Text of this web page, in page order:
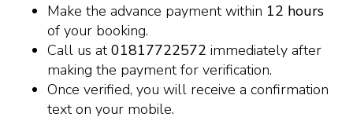
Make the advance payment within 12 hours
of your booking.
Call us at01817722572 immediately after
making the payment for verification.
Once verified, you will receive a confirmation
text on your mobile.